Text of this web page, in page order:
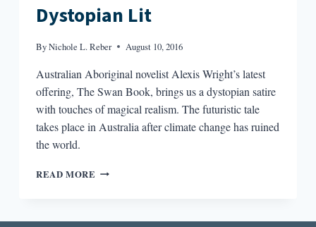
Dystopian Lit
ByNichole L. Reber August 10, 2016
Australian Aboriginal novelist Alexis Wright’s latest
offering, The Swan Book, brings us a dystopian satire
with touches of magical realism. The futuristic tale
takes place in Australia after climate change has ruined
the world.
READ MORE THE